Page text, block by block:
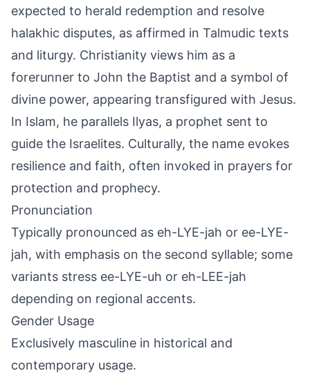
expected to herald redemption and resolve
halakhic disputes, as affirmed in Talmudic texts
and liturgy. Christianity views him as a
forerunner to John the Baptist and a symbol of
divine power, appearing transfigured with Jesus.
In Islam, he parallels Ilyas, a prophet sent to
guide the Israelites. Culturally, the name evokes
resilience and faith, often invoked in prayers for
protection and prophecy.
Pronunciation
Typically pronounced as eh-LYE-jah or ee-LYE-
jah, with emphasis on the second syllable; some
variants stress ee-LYE-uh or eh-LEE-jah
depending on regional accents.
Gender Usage
Exclusively masculine in historical and
contemporary usage.